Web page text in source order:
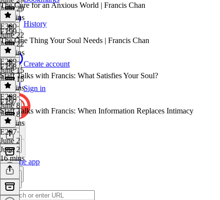
History
Create account
Sign in
Get the app
June 29
58 mins
The Cure for an Anxious World | Francis Chan
E300·
June 22
June 22
45 mins
E299
The One Thing Your Soul Needs | Francis Chan
E299·
June 15
June 15
47 mins
E298
Staff Talks with Francis: What Satisfies Your Soul?
E298·
June 8
June 8
23 mins
E297
Staff Talks with Francis: When Information Replaces Intimacy
E297·
June 2
June 2
16 mins